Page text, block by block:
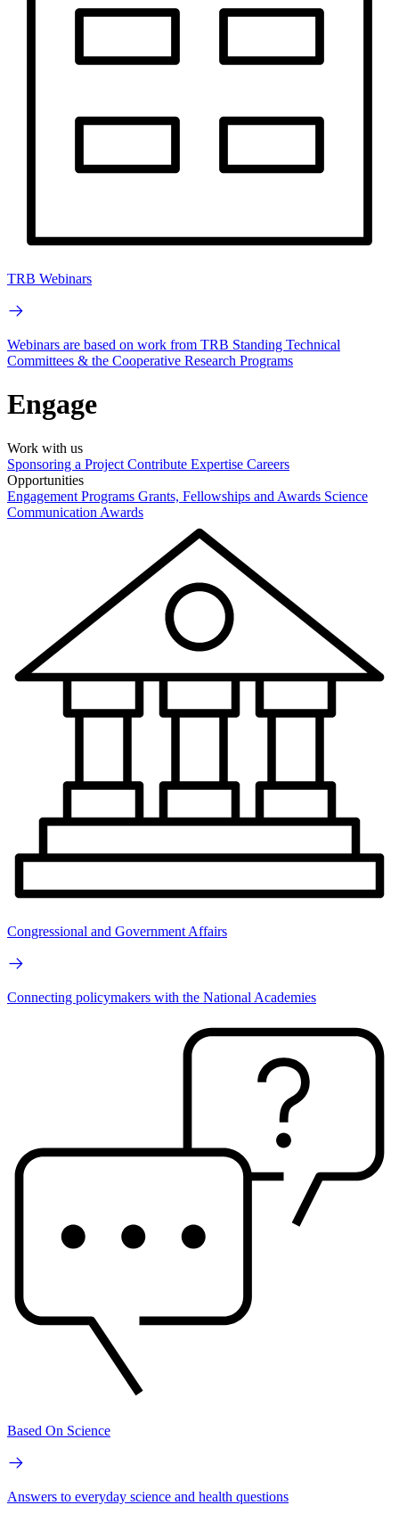
TRB Webinars
Webinars are based on work from TRB Standing Technical
Committees & the Cooperative Research Programs
Engage
Work with us
Sponsoring a Project Contribute Expertise Careers
Opportunities
Engagement Programs Grants, Fellowships and Awards Science
Communication Awards
Congressional and Government Affairs
Connecting policymakers with the National Academies
Based On Science
Answers to everyday science and health questions